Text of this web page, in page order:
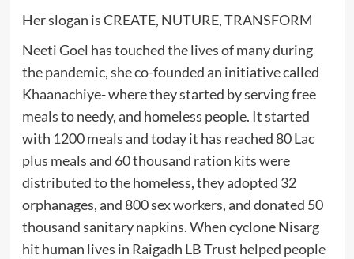
Her slogan is CREATE, NUTURE, TRANSFORM
Neeti Goel has touched the lives of many during
the pandemic, she co-founded an initiative called
Khaanachiye- where they started by serving free
meals to needy, and homeless people. It started
with 1200 meals and today it has reached 80 Lac
plus meals and 60 thousand ration kits were
distributed to the homeless, they adopted 32
orphanages, and 800 sex workers, and donated 50
thousand sanitary napkins. When cyclone Nisarg
hit human lives in Raigadh LB Trust helped people